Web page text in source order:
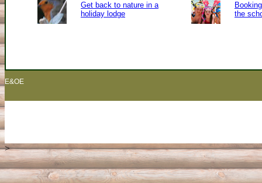
Get back to nature in a
holiday lodge
the
E&OE
>